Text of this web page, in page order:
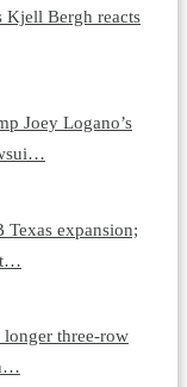
Kjell Bergh reacts
Joey Logano’s
Texas expansion;
t…
longer three-row